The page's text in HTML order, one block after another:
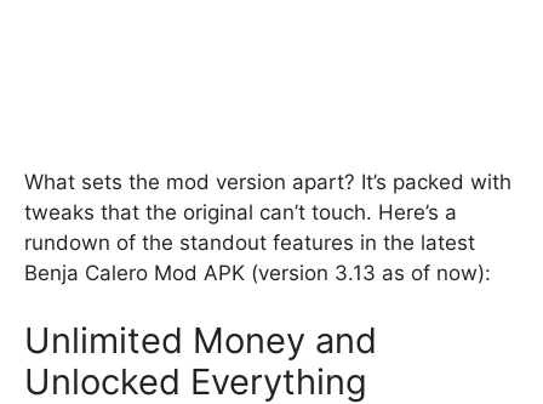
What sets the mod version apart? It’s packed with
tweaks that the original can’t touch. Here’s a
rundown of the standout features in the latest
Benja Calero Mod APK (version 3.13 as of now):
Unlimited Money and
Unlocked Everything